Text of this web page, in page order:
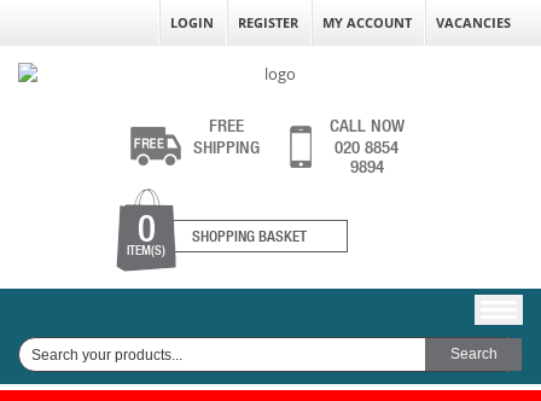
LOGIN REGISTER MY ACCOUNT VACANCIES
FREE
SHIPPING
CALL NOW
020 8854
9894
0
ITEM(S)
SHOPPING BASKET